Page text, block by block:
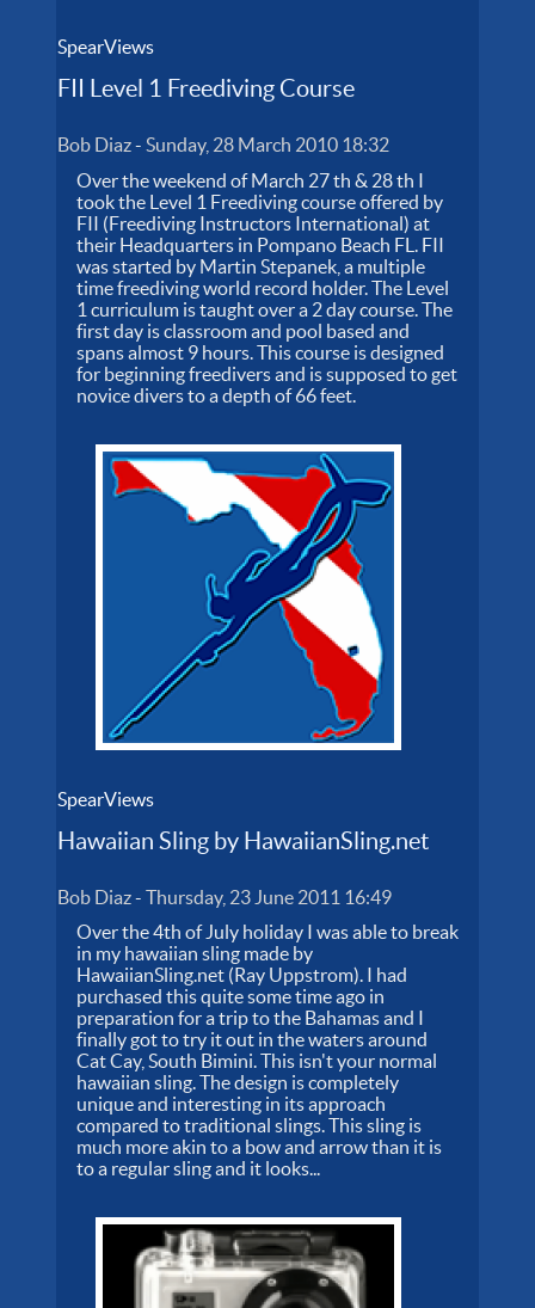
SpearViews
FII Level 1 Freediving Course
Bob Diaz-Sunday, 28 March 2010 18:32
Over the weekend of March 27 th & 28 th I
took the Level 1 Freediving course offered by
FII (Freediving Instructors International) at
their Headquarters in Pompano Beach FL. FII
was started by Martin Stepanek, a multiple
time freediving world record holder. The Level
1 curriculum is taught over a 2 day course. The
first day is classroom and pool based and
spans almost 9 hours. This course is designed
for beginning freedivers and is supposed to get
novice divers to a depth of 66 feet.
SpearViews
Hawaiian Sling by HawaiianSling.net
Bob Diaz-Thursday, 23 June 2011 16:49
Over the 4th of July holiday I was able to break
in my hawaiian sling made by
HawaiianSling.net (Ray Uppstrom). I had
purchased this quite some time ago in
preparation for a trip to the Bahamas and I
finally got to try it out in the waters around
Cat Cay, South Bimini. This isn't your normal
hawaiian sling. The design is completely
unique and interesting in its approach
compared to traditional slings. This sling is
much more akin to a bow and arrow than it is
to a regular sling and it looks...